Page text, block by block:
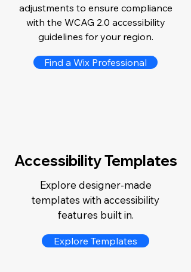
adjustments to ensure compliance
with the WCAG 2.0 accessibility
guidelines for your region.
Find a Wix Professional
Accessibility Templates
Explore designer-made
templates with accessibility
features built in.
Explore Templates